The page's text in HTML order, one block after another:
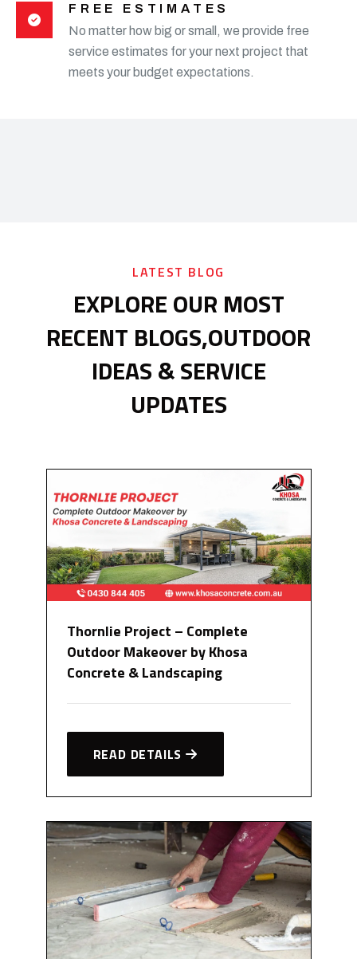
FREE ESTIMATES
No matter how big or small, we provide free
service estimates for your next project that
meets your budget expectations.
LATEST BLOG
EXPLORE OUR MOST
RECENT BLOGS,OUTDOOR
IDEAS & SERVICE
UPDATES
Thornlie Project – Complete
Outdoor Makeover by Khosa
Concrete & Landscaping
READ DETAILS